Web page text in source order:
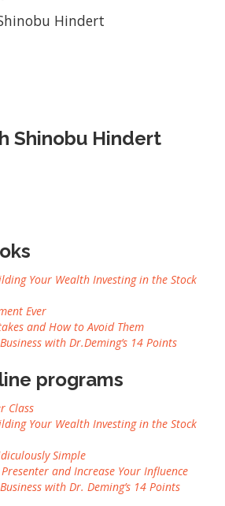
Hindert
Shinobu Hindert
Your Wealth Investing in the Stock
Ever
and How to Avoid Them
with Dr.Deming’s 14 Points
programs
Class
Your Wealth Investing in the Stock
Simple
and Increase Your Influence
with Dr. Deming’s 14 Points